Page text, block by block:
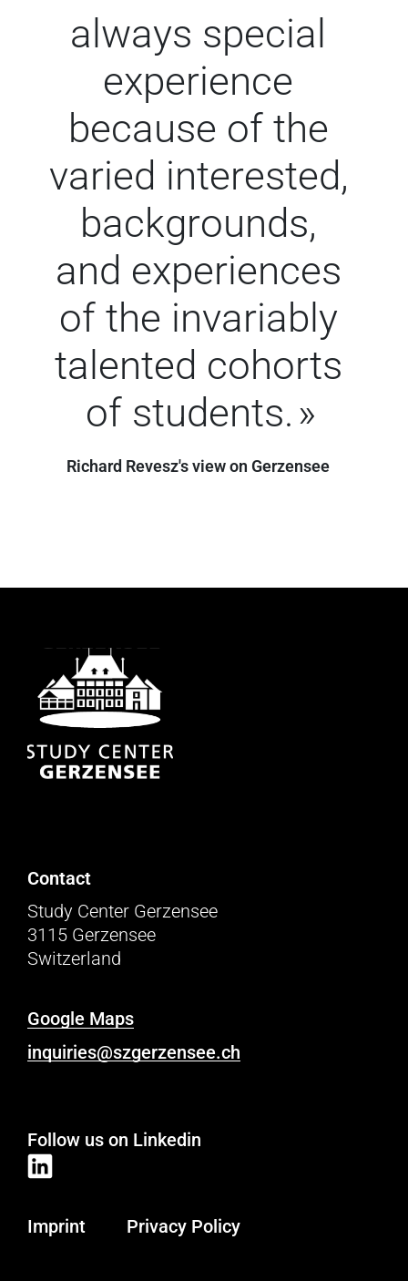
always special
experience
because of the
varied interested,
backgrounds,
and experiences
of the invariably
talented cohorts
of students.
Richard Revesz's view on Gerzensee
Contact
Study Center Gerzensee
3115 Gerzensee
Switzerland
Google Maps
inquiries@szgerzensee.ch
Follow us on Linkedin
Imprint Privacy Policy